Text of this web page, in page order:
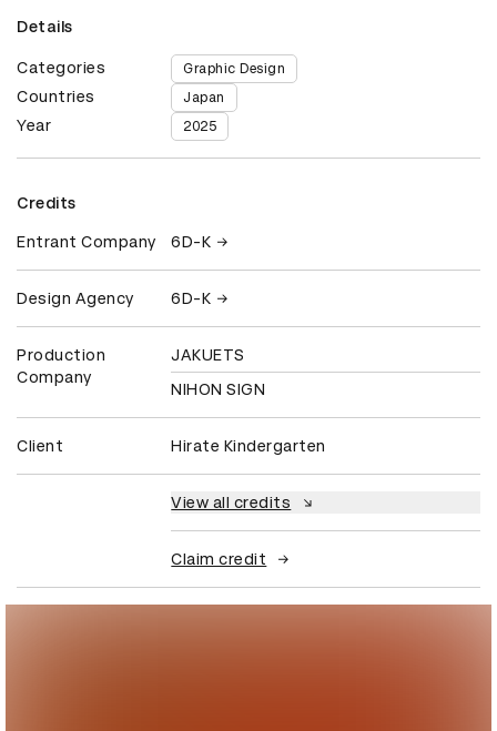
Details
Categories Graphic Design
Countries Japan
Year 2025
Credits
Entrant Company 6D-K
Design Agency 6D-K
Production
Company
JAKUETS
NIHON SIGN
Client Hirate Kindergarten
View all credits
Claim credit